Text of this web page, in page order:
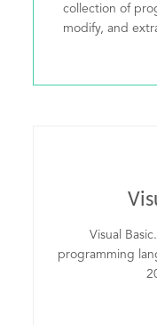
collection of
modify, and
Visual
programming